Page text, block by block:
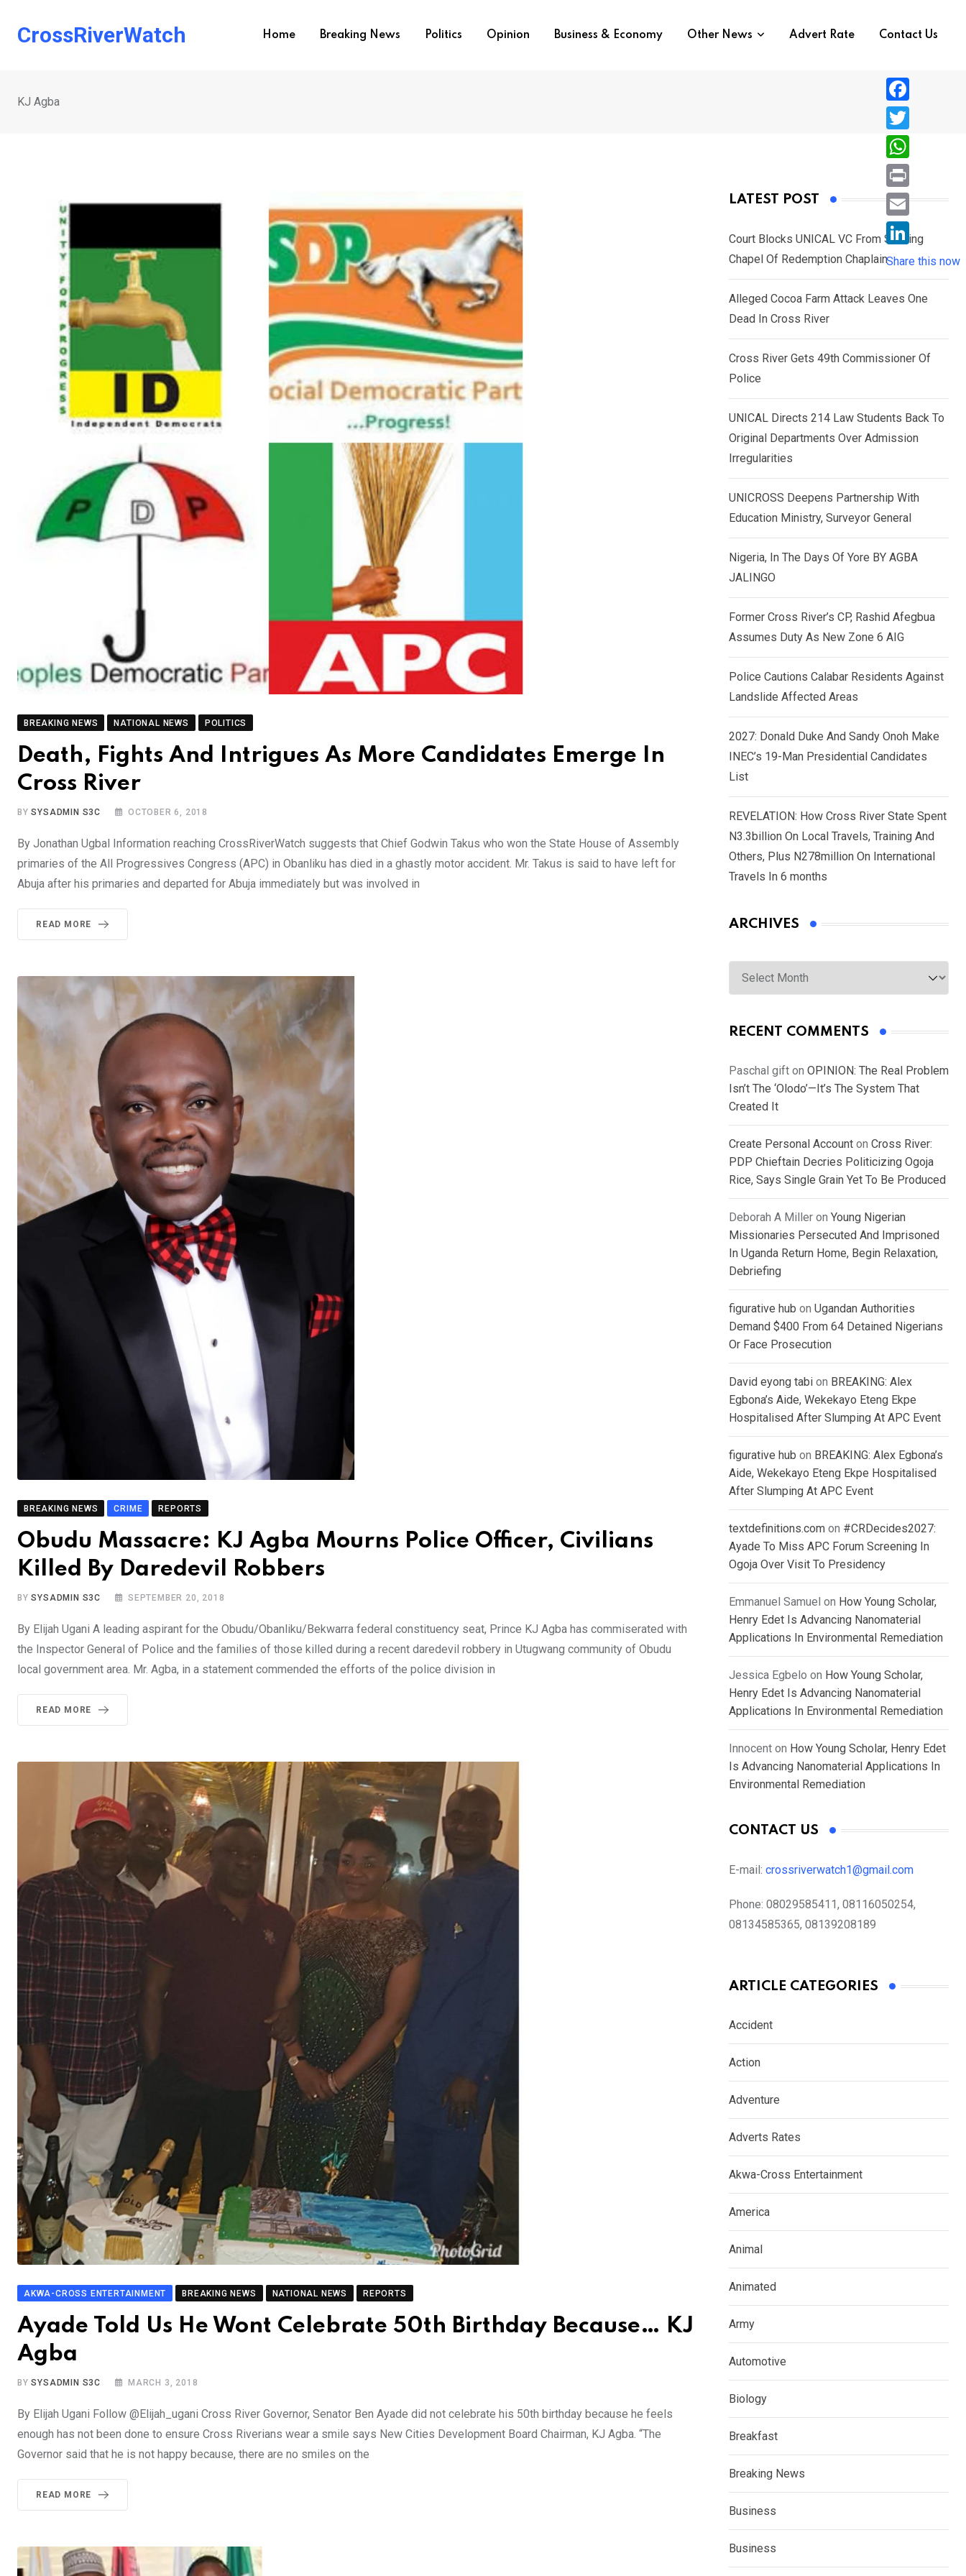
CrossRiverWatch Home Breaking News Politics Opinion Business & Economy Other News Advert Rate Contact Us
KJ Agba
BREAKING NEWS NATIONAL NEWS POLITICS
Death, Fights And Intrigues As More Candidates Emerge In
Cross River
BYSYSADMIN S3C OCTOBER 6, 2018
By Jonathan Ugbal Information reaching CrossRiverWatch suggests that Chief Godwin Takus who won the State House of Assembly
primaries of the All Progressives Congress (APC) in Obanliku has died in a ghastly motor accident. Mr. Takus is said to have left for
Abuja after his primaries and departed for Abuja immediately but was involved in
READ MORE
BREAKING NEWS CRIME REPORTS
Obudu Massacre: KJ Agba Mourns Police Officer, Civilians
Killed By Daredevil Robbers
BYSYSADMIN S3C SEPTEMBER 20, 2018
By Elijah Ugani A leading aspirant for the Obudu/Obanliku/Bekwarra federal constituency seat, Prince KJ Agba has commiserated with
the Inspector General of Police and the families of those killed during a recent daredevil robbery in Utugwang community of Obudu
local government area. Mr. Agba, in a statement commended the efforts of the police division in
READ MORE
AKWA-CROSS ENTERTAINMENT BREAKING NEWS NATIONAL NEWS REPORTS
Ayade Told Us He Wont Celebrate 50th Birthday Because… KJ
Agba
BYSYSADMIN S3C MARCH 3, 2018
By Elijah Ugani Follow @Elijah_ugani Cross River Governor, Senator Ben Ayade did not celebrate his 50th birthday because he feels
enough has not been done to ensure Cross Riverians wear a smile says New Cities Development Board Chairman, KJ Agba. “The
Governor said that he is not happy because, there are no smiles on the
READ MORE
LATEST POST
Court Blocks UNICAL VC From Sacking
Chapel Of Redemption Chaplain
Alleged Cocoa Farm Attack Leaves One
Dead In Cross River
Cross River Gets 49th Commissioner Of
Police
UNICAL Directs 214 Law Students Back To
Original Departments Over Admission
Irregularities
UNICROSS Deepens Partnership With
Education Ministry, Surveyor General
Nigeria, In The Days Of Yore BY AGBA
JALINGO
Former Cross River’s CP, Rashid Afegbua
Assumes Duty As New Zone 6 AIG
Police Cautions Calabar Residents Against
Landslide Affected Areas
2027: Donald Duke And Sandy Onoh Make
INEC’s 19-Man Presidential Candidates
List
REVELATION: How Cross River State Spent
N3.3billion On Local Travels, Training And
Others, Plus N278million On International
Travels In 6 months
ARCHIVES
Archives
RECENT COMMENTS
Paschal gift on OPINION: The Real Problem
Isn’t The ‘Olodo’—It’s The System That
Created It
Create Personal Account on Cross River:
PDP Chieftain Decries Politicizing Ogoja
Rice, Says Single Grain Yet To Be Produced
Deborah A Miller on Young Nigerian
Missionaries Persecuted And Imprisoned
In Uganda Return Home, Begin Relaxation,
Debriefing
figurative hub on Ugandan Authorities
Demand $400 From 64 Detained Nigerians
Or Face Prosecution
David eyong tabi on BREAKING: Alex
Egbona’s Aide, Wekekayo Eteng Ekpe
Hospitalised After Slumping At APC Event
figurative hub on BREAKING: Alex Egbona’s
Aide, Wekekayo Eteng Ekpe Hospitalised
After Slumping At APC Event
textdefinitions.com on #CRDecides2027:
Ayade To Miss APC Forum Screening In
Ogoja Over Visit To Presidency
Emmanuel Samuel on How Young Scholar,
Henry Edet Is Advancing Nanomaterial
Applications In Environmental Remediation
Jessica Egbelo on How Young Scholar,
Henry Edet Is Advancing Nanomaterial
Applications In Environmental Remediation
Innocent on How Young Scholar, Henry Edet
Is Advancing Nanomaterial Applications In
Environmental Remediation
CONTACT US
E-mail: crossriverwatch1@gmail.com
Phone: 08029585411, 08116050254,
08134585365, 08139208189
ARTICLE CATEGORIES
Accident
Action
Adventure
Adverts Rates
Akwa-Cross Entertainment
America
Animal
Animated
Army
Automotive
Biology
Breakfast
Breaking News
Business
Business
F
a
c
e
b
o
T
w
i
e
r
W
h
a
s
A
p
P
r
i
n
E
i
L
i
n
n
Share this now